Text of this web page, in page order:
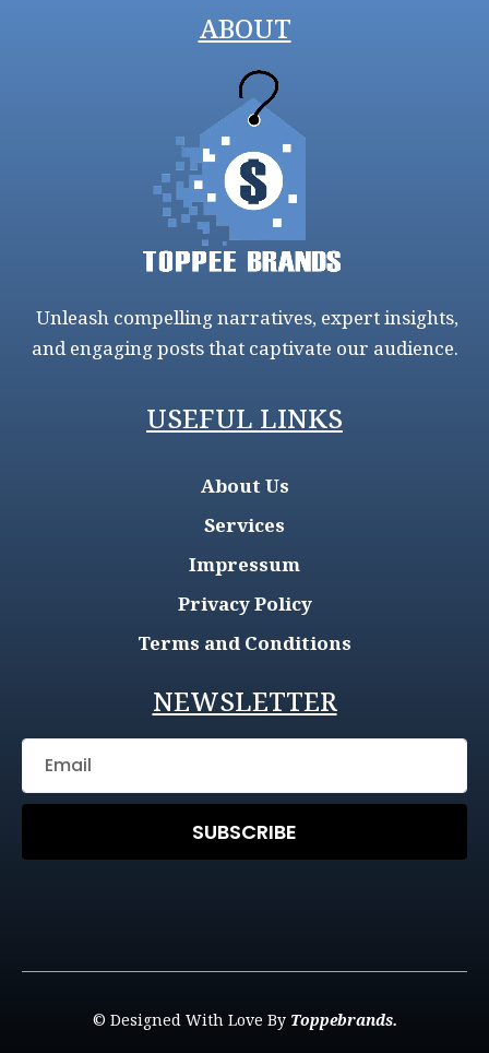
ABOUT
Unleash compelling narratives, expert insights,
and engaging posts that captivate our audience.
USEFUL LINKS
About Us
Services
Impressum
Privacy Policy
Terms and Conditions
NEWSLETTER
SUBSCRIBE
© Designed With Love By Toppebrands.